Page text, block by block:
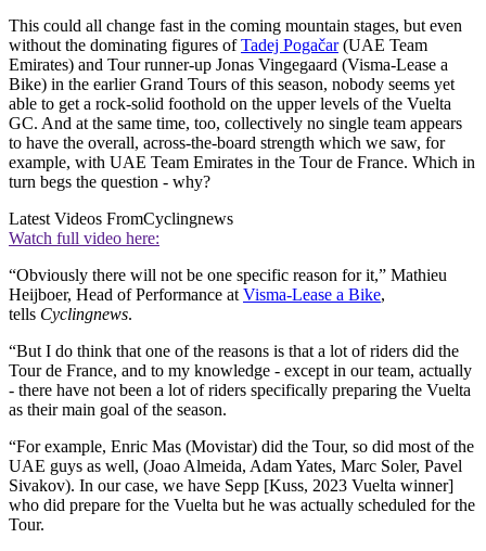
This could all change fast in the coming mountain stages, but even
without the dominating figures ofTadej Pogačar(UAE Team
Emirates) and Tour runner-up Jonas Vingegaard (Visma-Lease a
Bike) in the earlier Grand Tours of this season, nobody seems yet
able to get a rock-solid foothold on the upper levels of the Vuelta
GC. And at the same time, too, collectively no single team appears
to have the overall, across-the-board strength which we saw, for
example, with UAE Team Emirates in the Tour de France. Which in
turn begs the question - why?
Latest Videos FromCyclingnews
Watch full video here:
“Obviously there will not be one specific reason for it,” Mathieu
Heijboer, Head of Performance atVisma-Lease a Bike,
tells Cyclingnews.
“But I do think that one of the reasons is that a lot of riders did the
Tour de France, and to my knowledge - except in our team, actually
- there have not been a lot of riders specifically preparing the Vuelta
as their main goal of the season.
“For example, Enric Mas (Movistar) did the Tour, so did most of the
UAE guys as well, (Joao Almeida, Adam Yates, Marc Soler, Pavel
Sivakov). In our case, we have Sepp [Kuss, 2023 Vuelta winner]
who did prepare for the Vuelta but he was actually scheduled for the
Tour.